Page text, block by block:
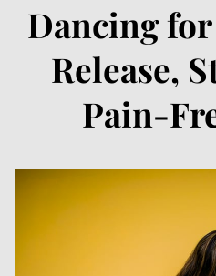
Dancing
Release,
Pain-